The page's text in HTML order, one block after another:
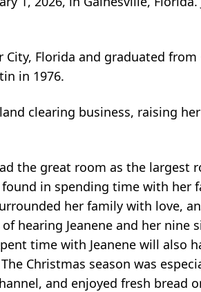
Florida and graduated from
in 1976.
clearing business, raising
the great room as the largest
in spending time with her
her family with love,
hearing Jeanene and her nine
time with Jeanene will also
Christmas season was
and enjoyed fresh bread